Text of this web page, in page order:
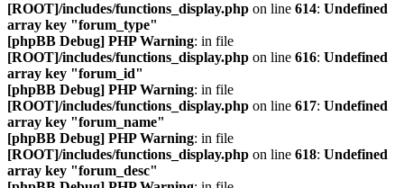
[ROOT]/includes/functions_display.php on line 614: Undefined
array key "forum_type"
[phpBB Debug] PHP Warning: in file
[ROOT]/includes/functions_display.php on line 616: Undefined
array key "forum_id"
[phpBB Debug] PHP Warning: in file
[ROOT]/includes/functions_display.php on line 617: Undefined
array key "forum_name"
[phpBB Debug] PHP Warning: in file
[ROOT]/includes/functions_display.php on line 618: Undefined
array key "forum_desc"